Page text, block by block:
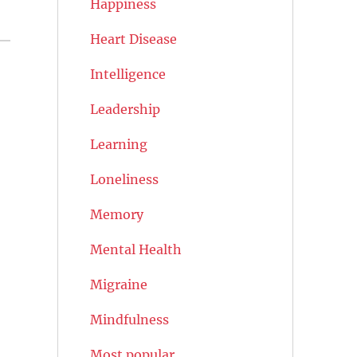
Happiness
Heart Disease
Intelligence
Leadership
Learning
Loneliness
Memory
Mental Health
Migraine
Mindfulness